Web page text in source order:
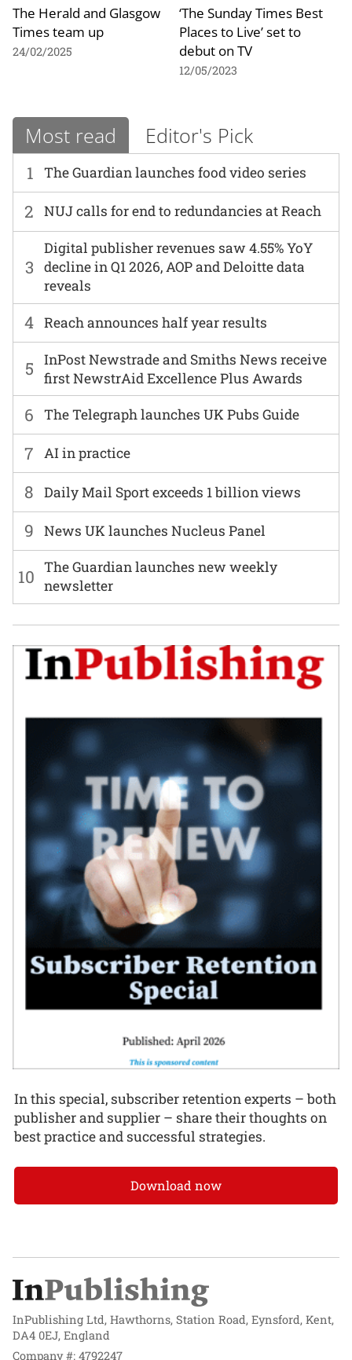
The Herald and Glasgow
Times team up
24/02/2025
‘The Sunday Times Best
Places to Live’ set to
debut on TV
12/05/2023
Most read Editor's Pick
1 The Guardian launches food video series
6 The Telegraph launches UK Pubs Guide
2 NUJ calls for end to redundancies at Reach
7 AI in practice
3
Digital publisher revenues saw 4.55% YoY
decline in Q1 2026, AOP and Deloitte data
reveals
8 Daily Mail Sport exceeds 1 billion views
4 Reach announces half year results
9 News UK launches Nucleus Panel
5
InPost Newstrade and Smiths News receive
first NewstrAid Excellence Plus Awards
10 The Guardian launches new weekly
newsletter
In this special, subscriber retention experts – both
publisher and supplier – share their thoughts on
best practice and successful strategies.
Download now
InPublishing Ltd, Hawthorns, Station Road, Eynsford, Kent,
DA4 0EJ, England
Company #: 4792247